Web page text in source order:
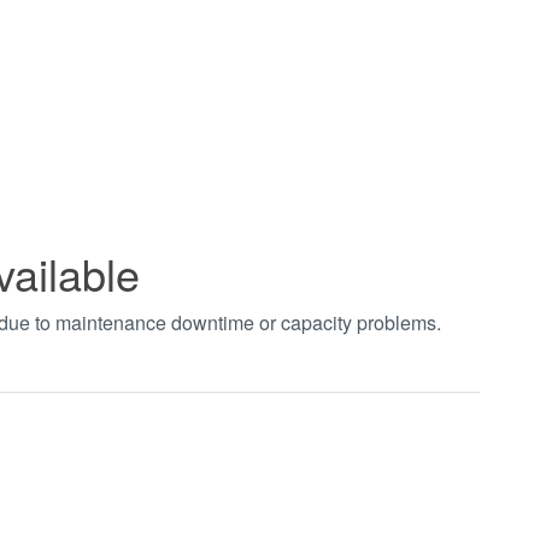
to maintenance downtime or capacity problems.